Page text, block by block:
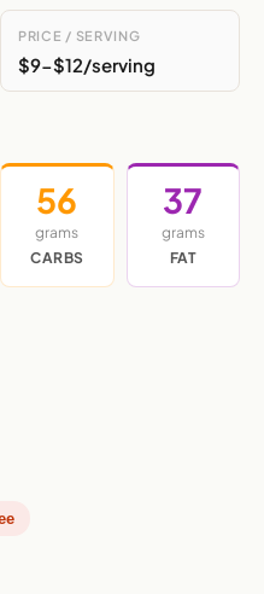
PRICE / SERVING
$9-$12/serving
56
grams
CARBS
37
grams
FAT